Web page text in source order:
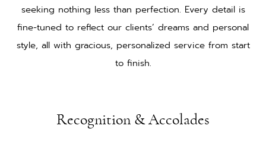
seeking nothing less than perfection. Every detail is
fine-tuned to reflect our clients’ dreams and personal
style, all with gracious, personalized service from start
to finish.
Recognition & Accolades